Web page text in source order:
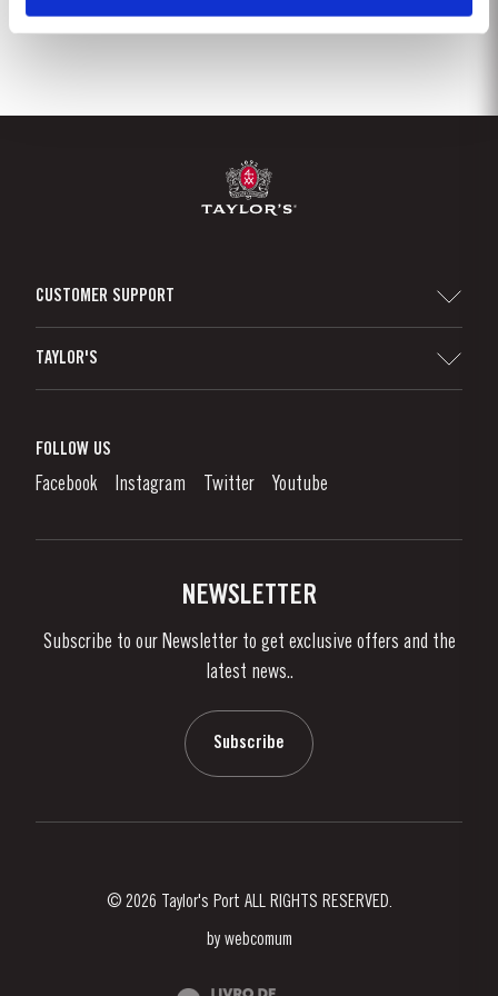
CUSTOMER SUPPORT
Denunciation Platform
Links
TAYLOR'S
What is port wine?
Enjoying Port
News & Events
FOLLOW US
Facebook Instagram Twitter Youtube
NEWSLETTER
Subscribe to our Newsletter to get exclusive offers and the
latest news..
Subscribe
© 2026 Taylor's Port ALL RIGHTS RESERVED.
by webcomum